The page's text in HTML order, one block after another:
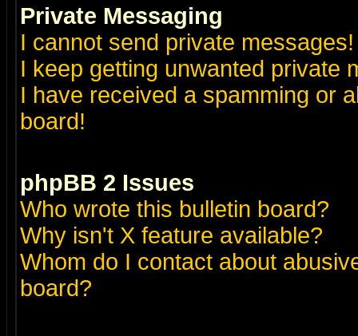
Private Messaging
I cannot send private messages!
I keep getting unwanted private
I have received a spamming or
board!
phpBB 2 Issues
Who wrote this bulletin board?
Why isn't X feature available?
Whom do I contact about
board?